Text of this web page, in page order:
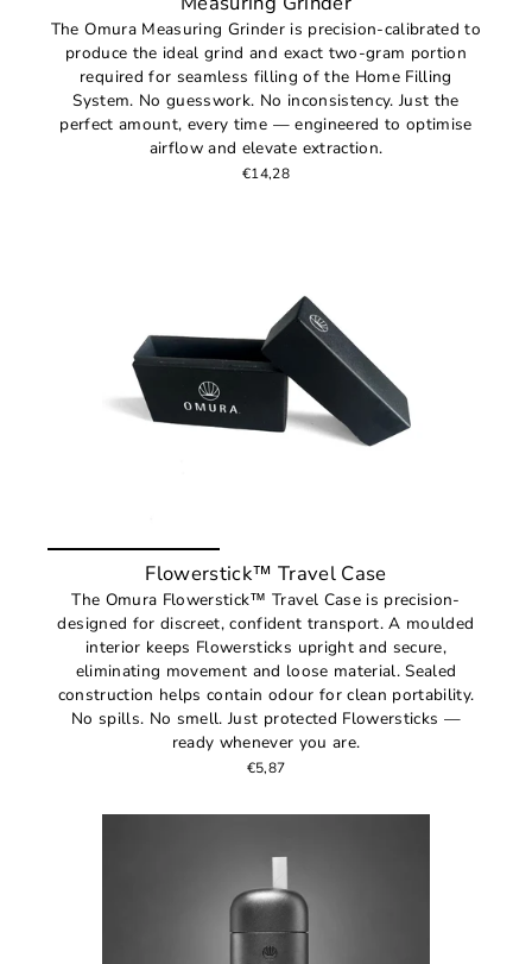
The Omura Measuring Grinder is precision-calibrated to
produce the ideal grind and exact two-gram portion
required for seamless filling of the Home Filling
System. No guesswork. No inconsistency. Just the
perfect amount, every time — engineered to optimise
airflow and elevate extraction.
€14,28
Flowerstick™ Travel Case
The Omura Flowerstick™ Travel Case is precision-
designed for discreet, confident transport. A moulded
interior keeps Flowersticks upright and secure,
eliminating movement and loose material. Sealed
construction helps contain odour for clean portability.
No spills. No smell. Just protected Flowersticks —
ready whenever you are.
€5,87